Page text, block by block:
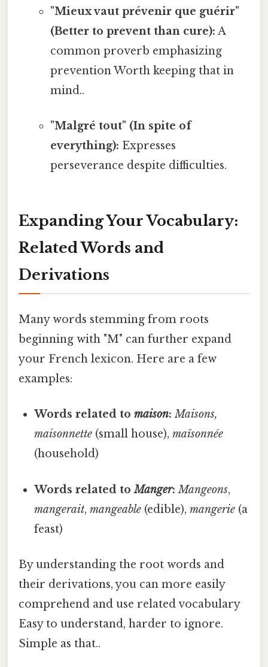
"Mieux vaut prévenir que guérir"
(Better to prevent than cure): A
common proverb emphasizing
prevention Worth keeping that in
mind..
"Malgré tout" (In spite of
everything): Expresses
perseverance despite difficulties.
Expanding Your Vocabulary:
Related Words and
Derivations
Many words stemming from roots
beginning with "M" can further expand
your French lexicon. Here are a few
examples:
Words related tomaison: Maisons,
maisonnette (small house),maîsonnée
(household)
Words related toManger: Mangeons,
mangerait,mangeable (edible),mangerie (a
feast)
By understanding the root words and
their derivations, you can more easily
comprehend and use related vocabulary
Easy to understand, harder to ignore.
Simple as that..